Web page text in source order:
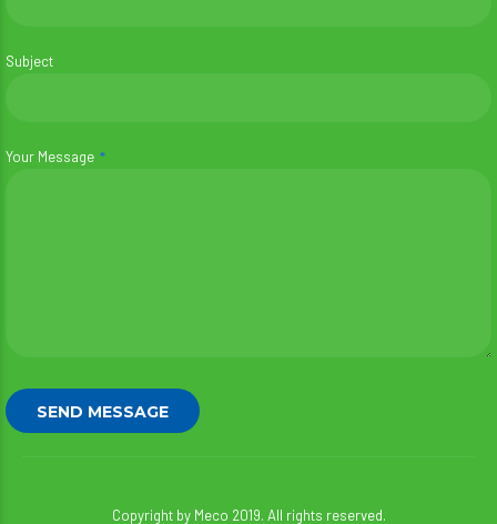
Subject
Your Message
Copyright by Meco 2019. All rights reserved.